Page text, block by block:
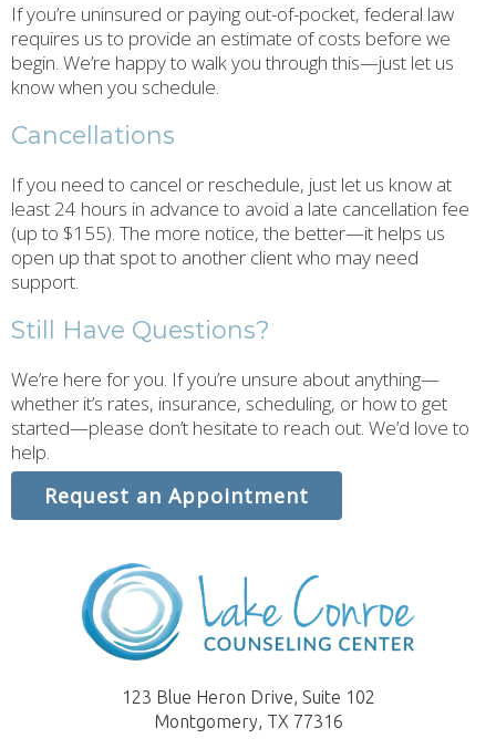
If you’re uninsured or paying out-of-pocket, federal law
requires us to provide an estimate of costs before we
begin. We’re happy to walk you through this—just let us
know when you schedule.
Cancellations
If you need to cancel or reschedule, just let us know at
least 24 hours in advance to avoid a late cancellation fee
(up to $155). The more notice, the better—it helps us
open up that spot to another client who may need
support.
Still Have Questions?
We’re here for you. If you’re unsure about anything—
whether it’s rates, insurance, scheduling, or how to get
started—please don’t hesitate to reach out. We’d love to
help.
Request an Appointment
123 Blue Heron Drive, Suite 102
Montgomery, TX 77316